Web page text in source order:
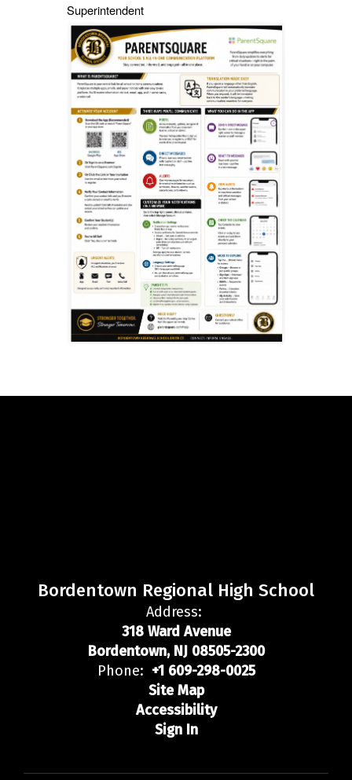
Superintendent
Bordentown Regional High School
Address:
318 Ward Avenue
Bordentown, NJ 08505-2300
Phone: +1 609-298-0025
Site Map
Accessibility
Sign In